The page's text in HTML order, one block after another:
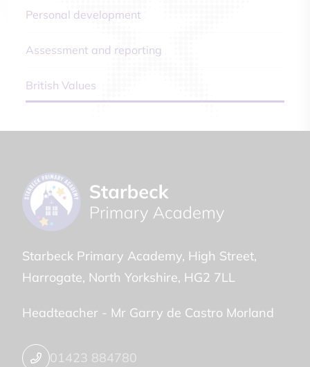
Personal development
Assessment and reporting
British Values
Starbeck Primary Academy High Street
Harrogate North Yorkshire HG2 7LL
Headteacher - Mr Garry de Castro Morland
01423 884780